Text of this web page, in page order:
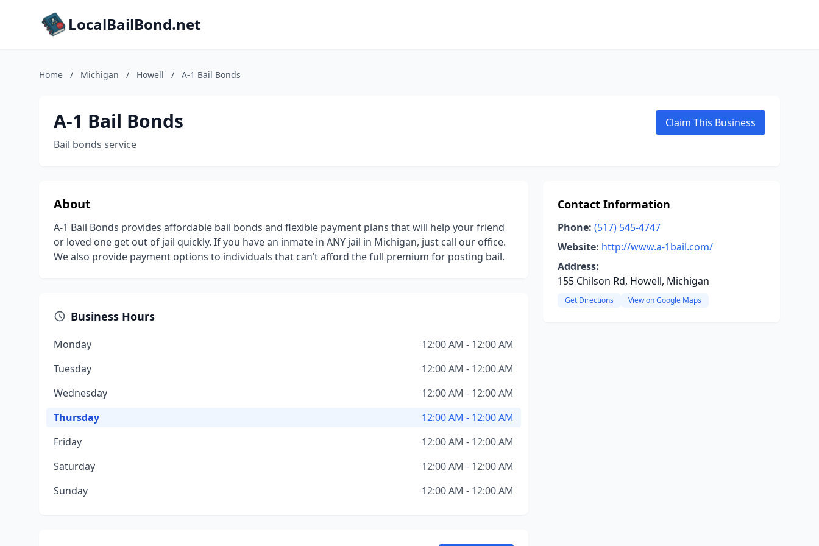
LocalBailBond.net
Home / Michigan / Howell / A-1 Bail Bonds
A-1 Bail Bonds
Bail bonds service
Claim This Business
About
A-1 Bail Bonds provides affordable bail bonds and flexible payment plans that will help your friend
or loved one get out of jail quickly. If you have an inmate in ANY jail in Michigan, just call our office.
We also provide payment options to individuals that can’t afford the full premium for posting bail.
Business Hours
Monday
12:00 AM - 12:00 AM
Tuesday
12:00 AM - 12:00 AM
Wednesday
12:00 AM - 12:00 AM
Thursday
12:00 AM - 12:00 AM
Friday
12:00 AM - 12:00 AM
Saturday
12:00 AM - 12:00 AM
Sunday
12:00 AM - 12:00 AM
Contact Information
Phone: (517) 545-4747
Website: http://www.a-1bail.com/
Address:
155 Chilson Rd, Howell, Michigan
Get Directions View on Google Maps